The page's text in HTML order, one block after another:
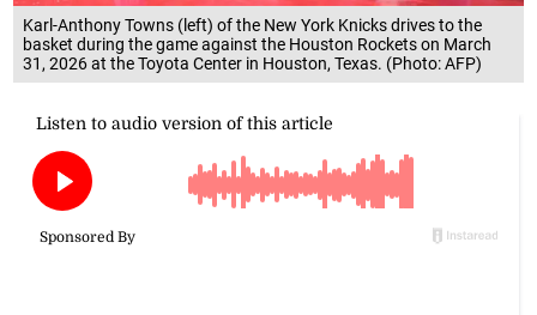
basket during the game against the Houston Rockets on March
31, 2026 at the Toyota Center in Houston, Texas. (Photo: AFP)